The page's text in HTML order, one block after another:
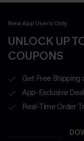
New App Users Only
UNLOCK UP
COUPONS
Get Free Shipping
App-Exclusive
Real-Time Order